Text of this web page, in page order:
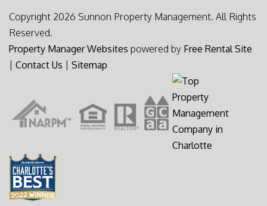
Copyright 2026 Sunnon Property Management. All Rights
Reserved.
Property Manager Websites powered by Free Rental Site
| Contact Us | Sitemap